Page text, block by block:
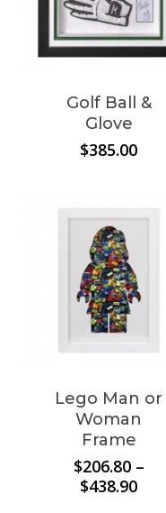
Golf Ball &
Glove
$385.00
Lego Man or
Woman
Frame
$206.80 –
$438.90Price